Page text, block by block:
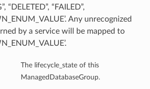
“DELETED”, “FAILED”,
Any unrecognized
by a service will be mapped to
The lifecycle_state of this
ManagedDatabaseGroup.